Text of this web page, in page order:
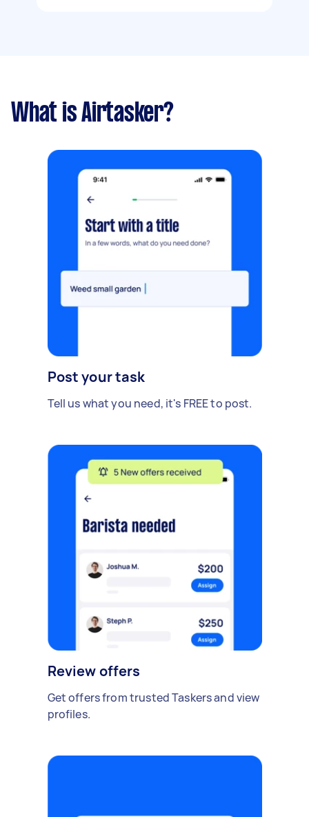
What is Airtasker?
Post your task
Tell us what you need, it's FREE to post.
Review offers
Get offers from trusted Taskers and view
profiles.